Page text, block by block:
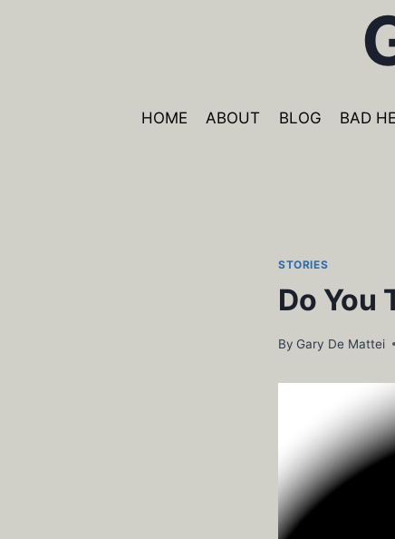
HOME ABOUT BLOG BAD
STORIES
Do You
By Gary De Mattei